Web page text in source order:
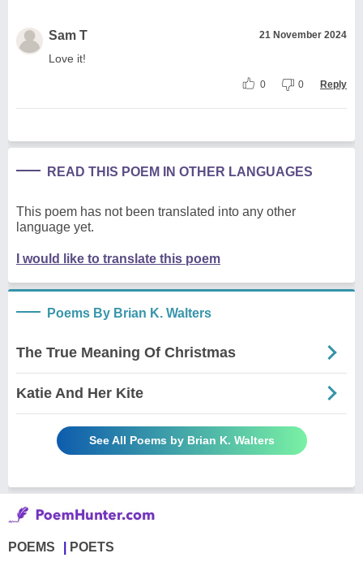
Sam T 21 November 2024
Love it!
0 0 Reply
READ THIS POEM IN OTHER LANGUAGES
This poem has not been translated into any other
language yet.
I would like to translate this poem
Poems By Brian K. Walters
The True Meaning Of Christmas
Katie And Her Kite
See All Poems by Brian K. Walters
POEMS POETS